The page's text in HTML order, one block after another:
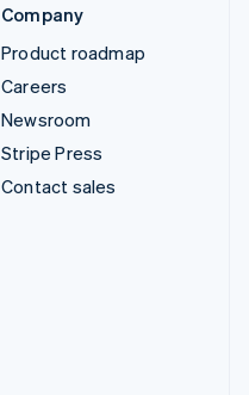
Company
Product roadmap
Careers
Newsroom
Stripe Press
Contact sales